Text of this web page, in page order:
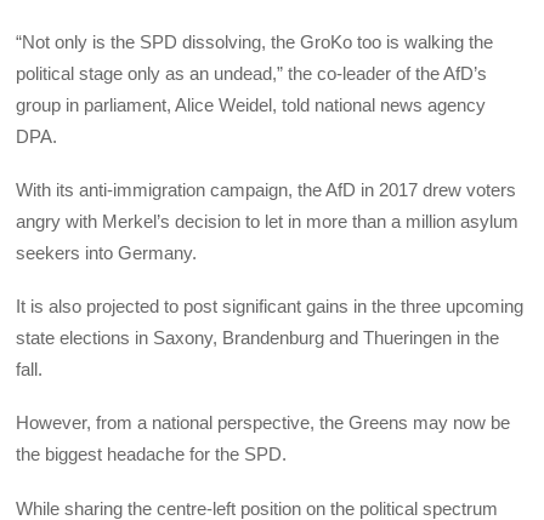
“Not only is the SPD dissolving, the GroKo too is walking the
political stage only as an undead,” the co-leader of the AfD’s
group in parliament, Alice Weidel, told national news agency
DPA.
With its anti-immigration campaign, the AfD in 2017 drew voters
angry with Merkel’s decision to let in more than a million asylum
seekers into Germany.
It is also projected to post significant gains in the three upcoming
state elections in Saxony, Brandenburg and Thueringen in the
fall.
However, from a national perspective, the Greens may now be
the biggest headache for the SPD.
While sharing the centre-left position on the political spectrum